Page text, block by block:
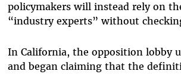
policymakers will instead rely on
“industry experts” without
In California, the opposition lobby
and began claiming that the